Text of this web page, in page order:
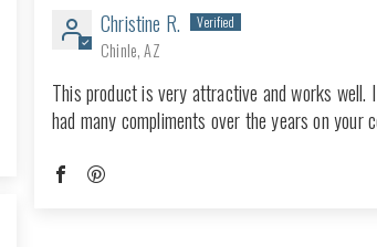
Christine R.
Chinle, AZ
This product is very attractive and works well.
had many compliments over the years on your